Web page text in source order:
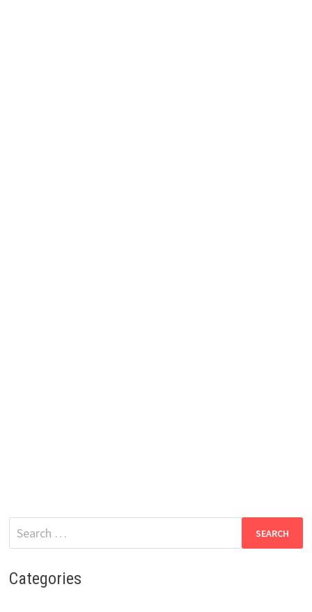
Search
for:
Categories